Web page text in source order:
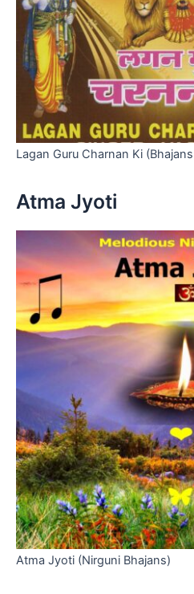
Lagan Guru Charnan Ki
Atma Jyoti
Atma Jyoti (Nirguni Bhajans)